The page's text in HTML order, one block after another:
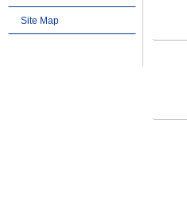
Site Map